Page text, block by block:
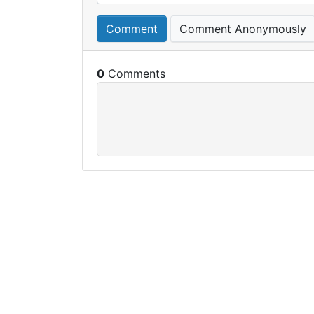
Comment Comment Anonymously
0